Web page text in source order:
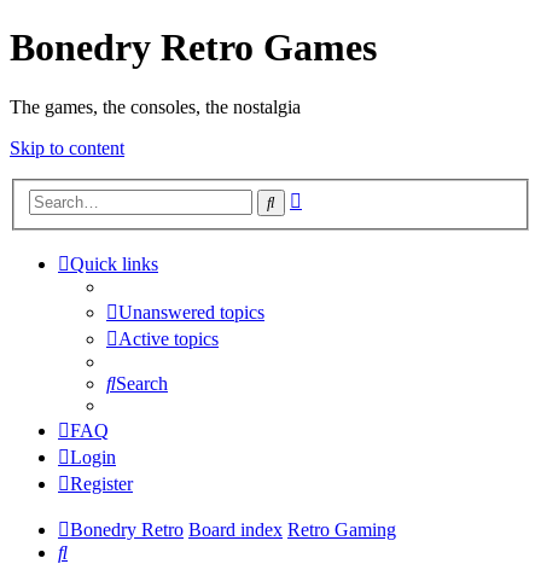
Bonedry Retro Games
The games, the consoles, the nostalgia
Skip to content
Search
Quick links
Unanswered topics
Active topics
Search
FAQ
Login
Register
Bonedry Retro Board index Retro Gaming
Search